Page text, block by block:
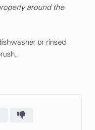
around the
or rinsed